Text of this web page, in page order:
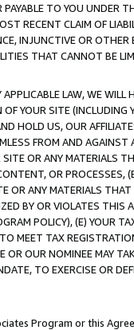
TO YOU UNDER
RECENT CLAIM OF
INJUNCTIVE OR
THAT CANNOT BE
LAW, WE WILL
YOUR SITE (INCLUDING
HOLD US, OUR
FROM AND
OR ANY MATERIALS
OR PROCESSES,
OR ANY MATERIALS
BY OR VIOLATES THIS
POLICY), (E) YOUR
MEET TAX
OR OUR NOMINEE MAY
TO EXERCISE OR
Program or this